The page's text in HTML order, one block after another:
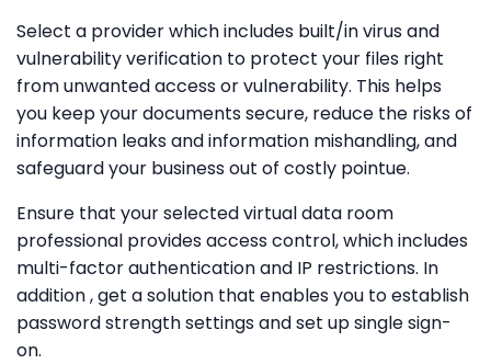
Select a provider which includes built/in virus and
vulnerability verification to protect your files right
from unwanted access or vulnerability. This helps
you keep your documents secure, reduce the risks of
information leaks and information mishandling, and
safeguard your business out of costly pointue.
Ensure that your selected virtual data room
professional provides access control, which includes
multi-factor authentication and IP restrictions. In
addition , get a solution that enables you to establish
password strength settings and set up single sign-
on.